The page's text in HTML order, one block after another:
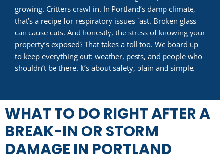
growing. Critters crawl in. In Portland’s damp climate,
that’s a recipe for respiratory issues fast. Broken glass
can cause cuts. And honestly, the stress of knowing your
property’s exposed? That takes a toll too. We board up
to keep everything out: weather, pests, and people who
shouldn’t be there. It’s about safety, plain and simple.
WHAT TO DO RIGHT AFTER A
BREAK-IN OR STORM
DAMAGE IN PORTLAND